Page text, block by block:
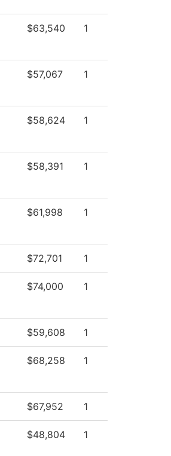
$63,540 1
$57,067 1
$58,624 1
$58,391 1
$61,998 1
$72,701 1
$74,000 1
$59,608 1
$68,258 1
$67,952 1
$48,804 1